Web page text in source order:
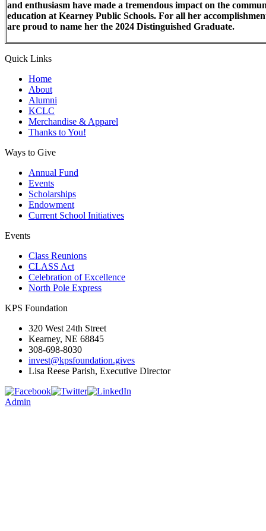
and enthusiasm have made a tremendous impact on the
education at Kearney Public Schools. For all her
are proud to name her the 2024 Distinguished Graduate.
Quick Links
Home
About
Alumni
KCLC
Merchandise & Apparel
Thanks to You!
Ways to Give
Annual Fund
Events
Scholarships
Endowment
Current School Initiatives
Events
Class Reunions
CLASS Act
Celebration of Excellence
North Pole Express
KPS Foundation
320 West 24th Street
Kearney, NE 68845
308-698-8030
invest@kpsfoundation.gives
Lisa Reese Parish, Executive Director
Admin